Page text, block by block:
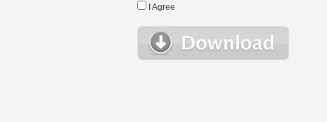
I Agree